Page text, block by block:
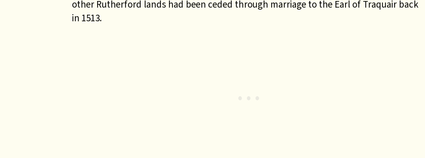
other Rutherford lands had been ceded through marriage to the Earl of Traquair back
in 1513.